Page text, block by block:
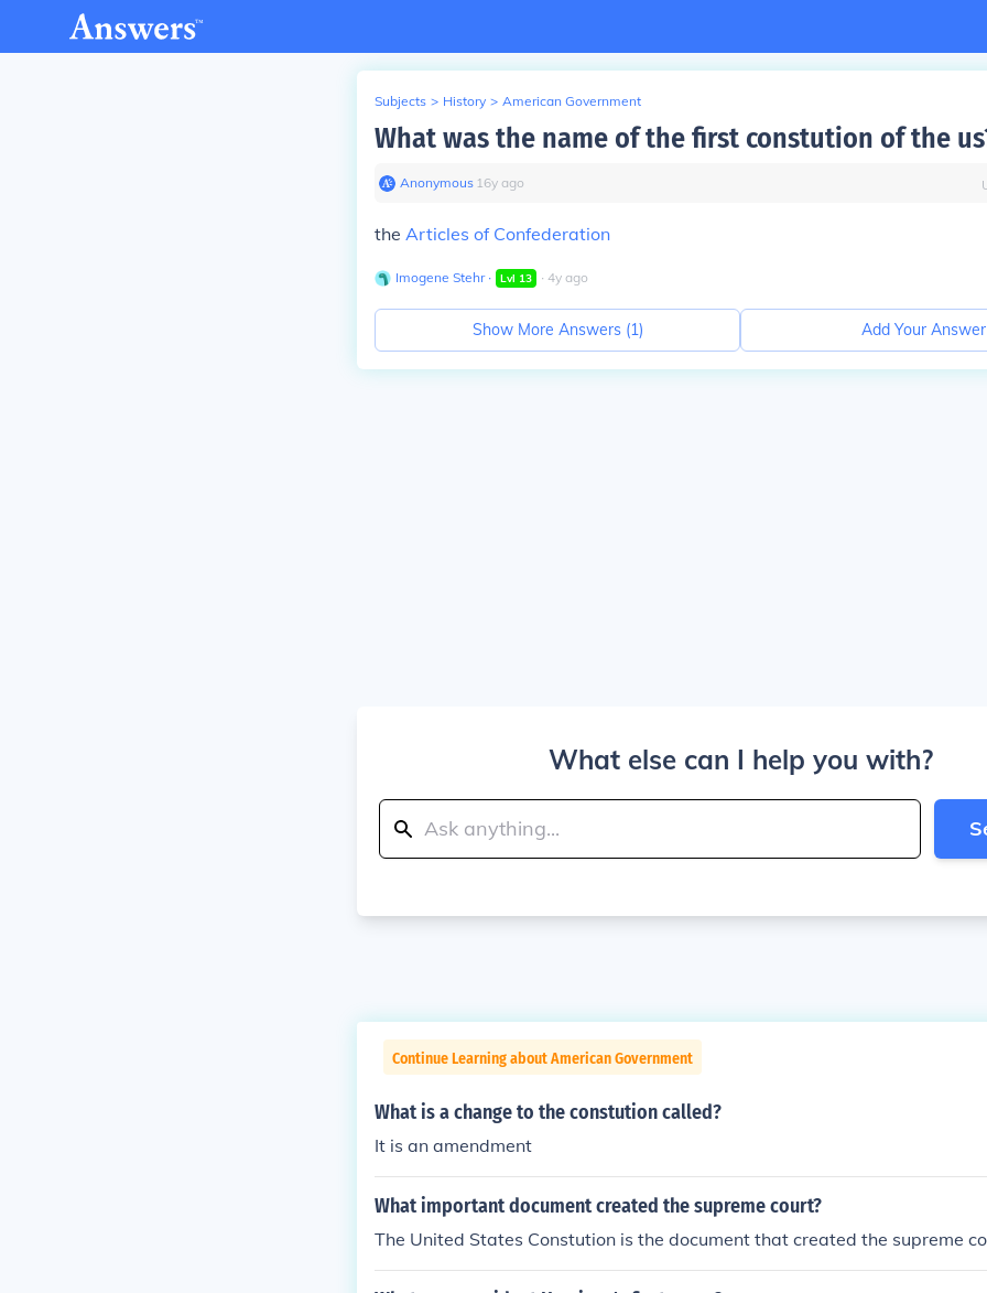
Subjects > History > American Government
What was the name of the first constution of the
Anonymous∙ 16y ago
the Articles of Confederation
Imogene Stehr∙ Lvl 13 ∙ 4y ago
Show More Answers (1) Add Your Answer
What else can I help you with?
Continue Learning about American Government
What is a change to the constution called?
It is an amendment
What important document created the supreme court?
The United States Constution is the document that created the supreme